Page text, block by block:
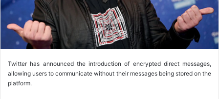
Twitter has announced the introduction of encrypted direct messages,
allowing users to communicate without their messages being stored on the
platform.